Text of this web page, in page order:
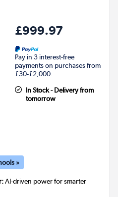
£999.97
Pay in 3 interest-free
payments on purchases from
£30-£2,000.
In Stock - Delivery from
tomorrow
»
AI-driven power for smarter